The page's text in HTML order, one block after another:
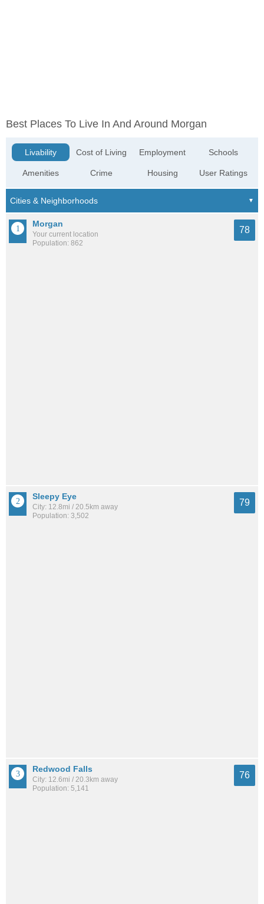
Best Places To Live In And Around Morgan
Livability
Amenities
Cost of Living
Crime
Employment
Housing
Schools
User Ratings
Morgan
Your current location
Population: 862
78
Sleepy Eye
City: 12.8mi / 20.5km away
Population: 3,502
79
Redwood Falls
City: 12.6mi / 20.3km away
Population: 5,141
76